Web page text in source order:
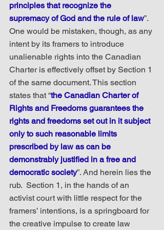
principles that recognize the
supremacy of God and the rule of law”.
One would be mistaken, though, as any
intent by its framers to introduce
unalienable rights into the Canadian
Charter is effectively offset by Section 1
of the same document. This section
states that “the Canadian Charter of
Rights and Freedoms guarantees the
rights and freedoms set out in it subject
only to such reasonable limits
prescribed by law as can be
demonstrably justified in a free and
democratic society”. And herein lies the
rub.  Section 1, in the hands of an
activist court with little respect for the
framers’ intentions, is a springboard for
the creative impulse to create law